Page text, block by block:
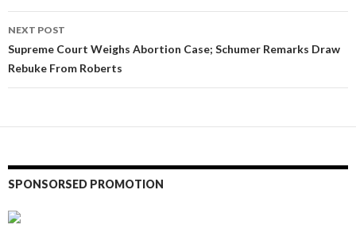
NEXT POST
Supreme Court Weighs Abortion Case; Schumer Remarks Draw
Rebuke From Roberts
SPONSORSED PROMOTION